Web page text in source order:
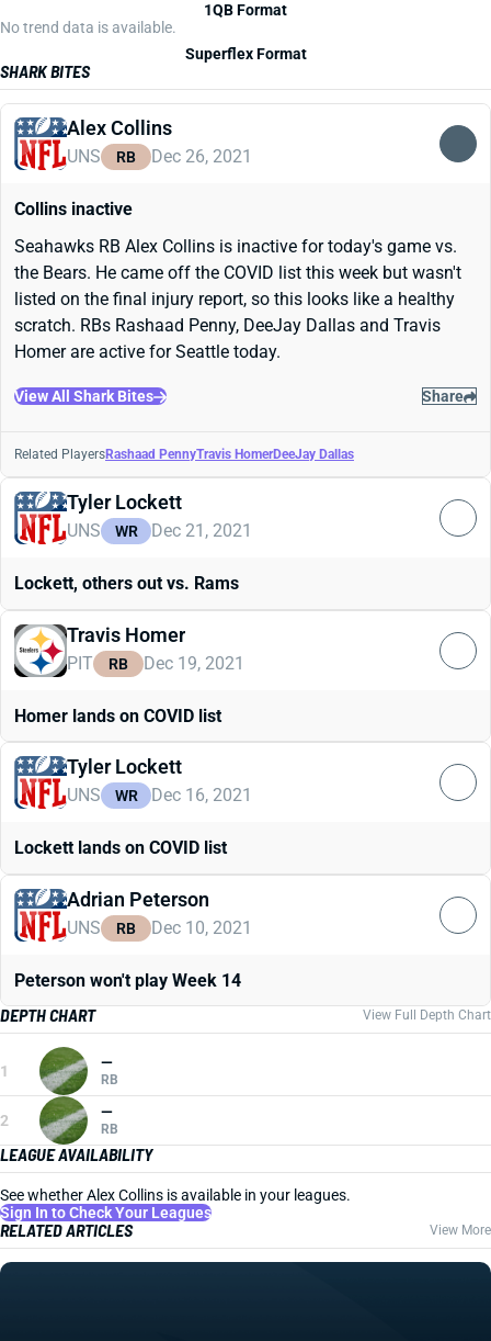
1QB Format
No trend data is available.
Superflex Format
SHARK BITES
Alex Collins
UNS RB Dec 26, 2021
Collins inactive
Seahawks RB Alex Collins is inactive for today's game vs.
the Bears. He came off the COVID list this week but wasn't
listed on the final injury report, so this looks like a healthy
scratch. RBs Rashaad Penny, DeeJay Dallas and Travis
Homer are active for Seattle today.
View All Shark Bites Share
Related PlayersRashaad PennyTravis HomerDeeJay Dallas
Tyler Lockett
UNS WR Dec 21, 2021
Lockett, others out vs. Rams
Travis Homer
PIT RB Dec 19, 2021
Homer lands on COVID list
Tyler Lockett
UNS WR Dec 16, 2021
Lockett lands on COVID list
Adrian Peterson
UNS RB Dec 10, 2021
Peterson won't play Week 14
DEPTH CHART
View Full Depth Chart
1 —
RB
2 —
RB
LEAGUE AVAILABILITY
See whether Alex Collins is available in your leagues.
Sign In to Check Your Leagues
RELATED ARTICLES View More